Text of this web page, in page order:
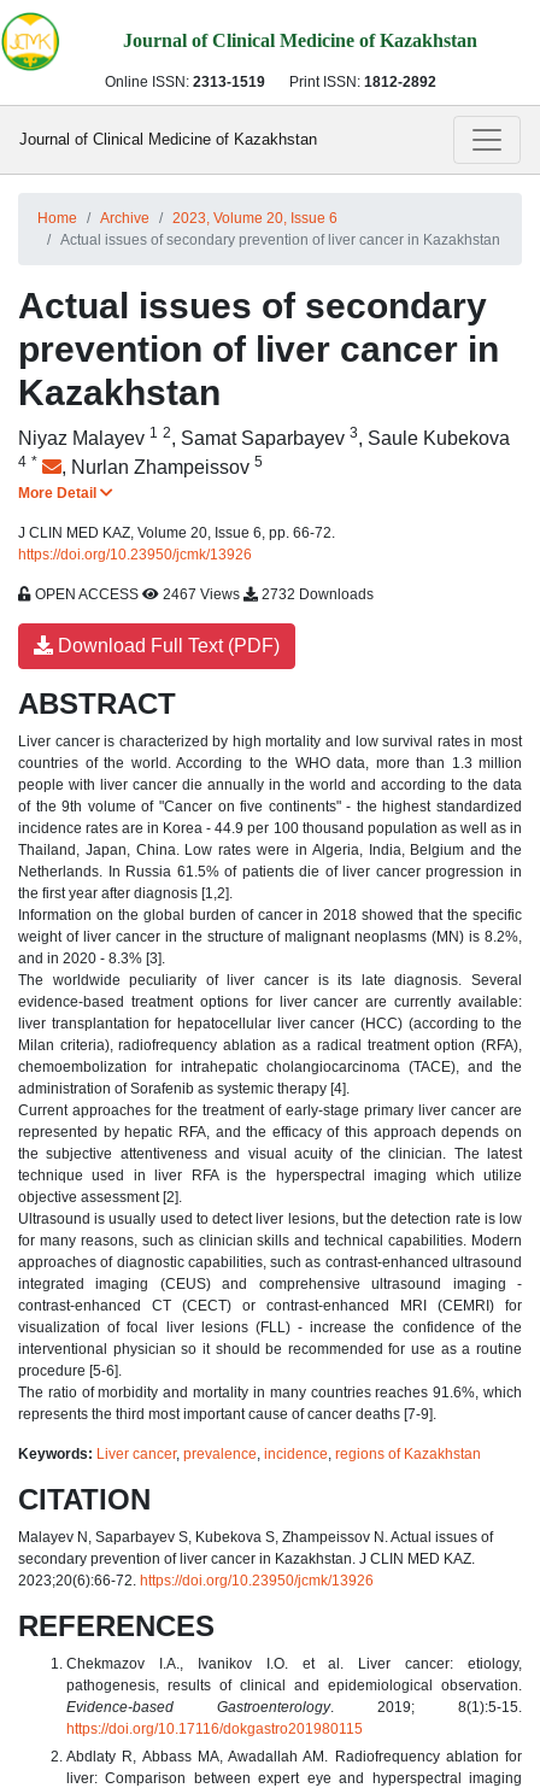
Journal of Clinical Medicine of Kazakhstan
Online ISSN: 2313-1519 Print ISSN: 1812-2892
Journal of Clinical Medicine of Kazakhstan
Home Archive
2023, Volume 20, Issue 6
Actual issues of secondary prevention of liver cancer in Kazakhstan
Actual issues of secondary
prevention of liver cancer in
Kazakhstan
Niyaz Malayev 1 2, Samat Saparbayev 3, Saule Kubekova
4 * , Nurlan Zhampeissov 5
More Detail
J CLIN MED KAZ, Volume 20, Issue 6, pp. 66-72.
https://doi.org/10.23950/jcmk/13926
OPEN ACCESS 2467 Views 2732 Downloads
Download Full Text (PDF)
ABSTRACT
Liver cancer is characterized by high mortality and low survival rates in most
countries of the world. According to the WHO data, more than 1.3 million
people with liver cancer die annually in the world and according to the data
of the 9th volume of "Cancer on five continents" - the highest standardized
incidence rates are in Korea - 44.9 per 100 thousand population as well as in
Thailand, Japan, China. Low rates were in Algeria, India, Belgium and the
Netherlands. In Russia 61.5% of patients die of liver cancer progression in
the first year after diagnosis [1,2].
Information on the global burden of cancer in 2018 showed that the specific
weight of liver cancer in the structure of malignant neoplasms (MN) is 8.2%,
and in 2020 - 8.3% [3].
The worldwide peculiarity of liver cancer is its late diagnosis. Several
evidence-based treatment options for liver cancer are currently available:
liver transplantation for hepatocellular liver cancer (HCC) (according to the
Milan criteria), radiofrequency ablation as a radical treatment option (RFA),
chemoembolization for intrahepatic cholangiocarcinoma (TACE), and the
administration of Sorafenib as systemic therapy [4].
Current approaches for the treatment of early-stage primary liver cancer are
represented by hepatic RFA, and the efficacy of this approach depends on
the subjective attentiveness and visual acuity of the clinician. The latest
technique used in liver RFA is the hyperspectral imaging which utilize
objective assessment [2].
Ultrasound is usually used to detect liver lesions, but the detection rate is low
for many reasons, such as clinician skills and technical capabilities. Modern
approaches of diagnostic capabilities, such as contrast-enhanced ultrasound
integrated imaging (CEUS) and comprehensive ultrasound imaging -
contrast-enhanced CT (CECT) or contrast-enhanced MRI (CEMRI) for
visualization of focal liver lesions (FLL) - increase the confidence of the
interventional physician so it should be recommended for use as a routine
procedure [5-6].
The ratio of morbidity and mortality in many countries reaches 91.6%, which
represents the third most important cause of cancer deaths [7-9].
Keywords: Liver cancer, prevalence incidence regions of Kazakhstan
CITATION
Malayev N, Saparbayev S, Kubekova S, Zhampeissov N. Actual issues of
secondary prevention of liver cancer in Kazakhstan. J CLIN MED KAZ.
2023;20(6):66-72. https://doi.org/10.23950/jcmk/13926
REFERENCES
Chekmazov I.A., Ivanikov I.O. et al. Liver cancer: etiology,
pathogenesis, results of clinical and epidemiological observation.
Evidence-based Gastroenterology. 2019; 8(1):5-15.
https://doi.org/10.17116/dokgastro201980115
Abdlaty R, Abbass MA, Awadallah AM. Radiofrequency ablation for
liver: Comparison between expert eye and hyperspectral imaging